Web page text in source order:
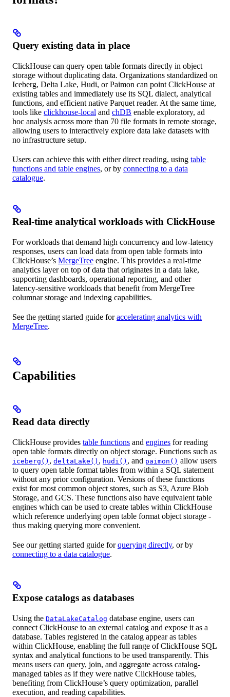
Query existing data in place
ClickHouse can query open table formats directly in object
storage without duplicating data. Organizations standardized on
Iceberg, Delta Lake, Hudi, or Paimon can point ClickHouse at
existing tables and immediately use its SQL dialect, analytical
functions, and efficient native Parquet reader. At the same time,
tools like clickhouse-local and chDB enable exploratory, ad
hoc analysis across more than 70 file formats in remote storage,
allowing users to interactively explore data lake datasets with
no infrastructure setup.
Users can achieve this with either direct reading, using table
functions and table engines, or by connecting to a data
catalogue.
Real-time analytical workloads with ClickHouse
For workloads that demand high concurrency and low-latency
responses, users can load data from open table formats into
ClickHouse’s MergeTree engine. This provides a real-time
analytics layer on top of data that originates in a data lake,
supporting dashboards, operational reporting, and other
latency-sensitive workloads that benefit from MergeTree
columnar storage and indexing capabilities.
See the getting started guide foraccelerating analytics with
MergeTree.
Capabilities
Read data directly
ClickHouse provides table functions and engines for reading
open table formats directly on object storage. Functions such as
iceberg() , deltaLake() , hudi() , and paimon() allow users
to query open table format tables from within a SQL statement
without any prior configuration. Versions of these functions
exist for most common object stores, such as S3, Azure Blob
Storage, and GCS. These functions also have equivalent table
engines which can be used to create tables within ClickHouse
which reference underlying open table format object storage -
thus making querying more convenient.
See our getting started guide forquerying directly, or by
connecting to a data catalogue.
Expose catalogs as databases
Using the DataLakeCatalog database engine, users can
connect ClickHouse to an external catalog and expose it as a
database. Tables registered in the catalog appear as tables
within ClickHouse, enabling the full range of ClickHouse SQL
syntax and analytical functions to be used transparently. This
means users can query, join, and aggregate across catalog-
managed tables as if they were native ClickHouse tables,
benefiting from ClickHouse’s query optimization, parallel
execution, and reading capabilities.